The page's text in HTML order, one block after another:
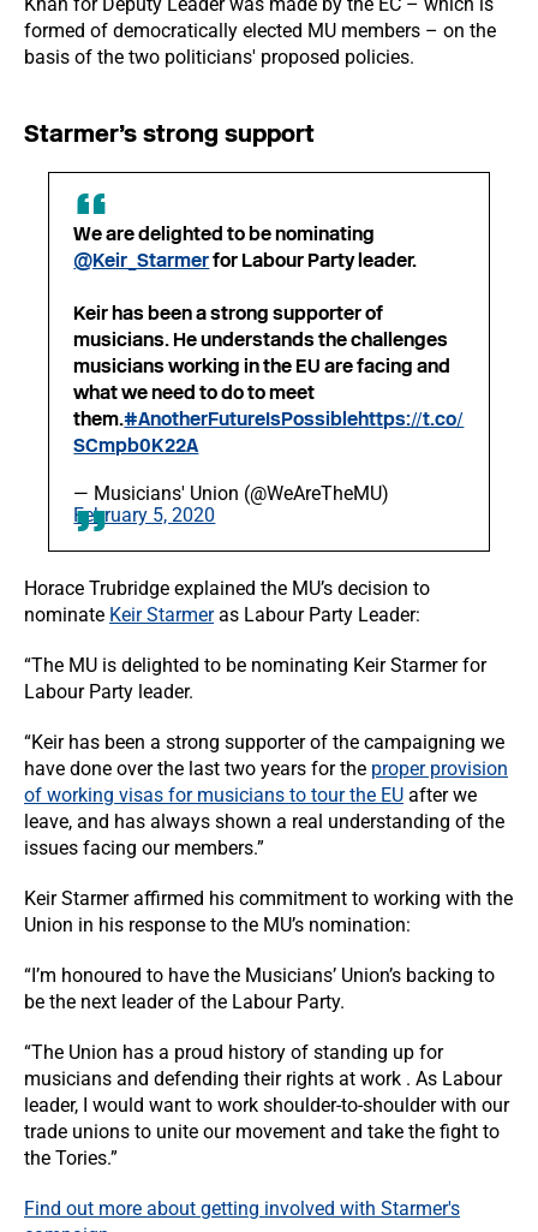
formed of democratically elected MU members – on the
basis of the two politicians' proposed policies.
Starmer’s strong support
We are delighted to be nominating
@Keir_Starmerfor Labour Party leader.
Keir has been a strong supporter of
musicians. He understands the challenges
musicians working in the EU are facing and
what we need to do to meet
them.#AnotherFutureIsPossiblehttps://t.co/
SCmpb0K22A
— Musicians' Union (@WeAreTheMU)
February 5, 2020
Horace Trubridge explained the MU’s decision to
nominate Keir Starmeras Labour Party Leader:
“The MU is delighted to be nominating Keir Starmer for
Labour Party leader.
“Keir has been a strong supporter of the campaigning we
have done over the last two years for the proper provision
of working visas for musicians to tour the EU after we
leave, and has always shown a real understanding of the
issues facing our members.”
Keir Starmer affirmed his commitment to working with the
Union in his response to the MU’s nomination:
“I’m honoured to have the Musicians’ Union’s backing to
be the next leader of the Labour Party.
“The Union has a proud history of standing up for
musicians and defending their rights at work . As Labour
leader, I would want to work shoulder-to-shoulder with our
trade unions to unite our movement and take the fight to
the Tories.”
Find out more about getting involved with Starmer's